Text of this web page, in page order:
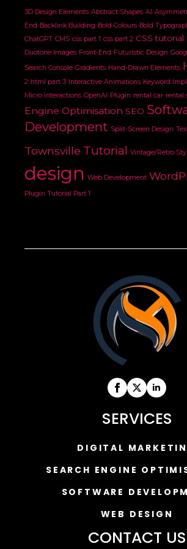
3D Design Elements Abstract Shapes AI
End Backlink Building Bold Colours Bold
ChatGPT CMS css part 1 css part 2 CSS tutorial
Duotone Images Front-End Futuristic Design
Search Console Gradients Hand-Drawn Elements
2 html part 3 Interactive Animations Keyword
Micro interactions OpenAI Plugin rental car rental
Engine Optimisation SEO
Development Split-Screen Design
Townsville Tutorial Vintage/Retro
design Web Development
Plugin Tutorial Part 1
SERVICES
DIGITAL
SEARCH ENGINE
SOFTWARE
WEB DESIGN
CONTACT US